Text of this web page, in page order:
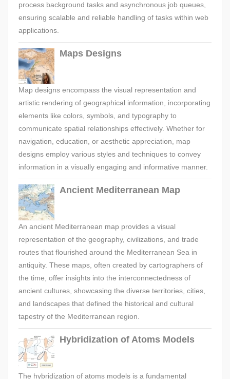
process background tasks and asynchronous job queues,
ensuring scalable and reliable handling of tasks within web
applications.
Maps Designs
Map designs encompass the visual representation and
artistic rendering of geographical information, incorporating
elements like colors, symbols, and typography to
communicate spatial relationships effectively. Whether for
navigation, education, or aesthetic appreciation, map
designs employ various styles and techniques to convey
information in a visually engaging and informative manner.
Ancient Mediterranean Map
An ancient Mediterranean map provides a visual
representation of the geography, civilizations, and trade
routes that flourished around the Mediterranean Sea in
antiquity. These maps, often created by cartographers of
the time, offer insights into the interconnectedness of
ancient cultures, showcasing the diverse territories, cities,
and landscapes that defined the historical and cultural
tapestry of the Mediterranean region.
Hybridization of Atoms Models
The hybridization of atoms models is a fundamental